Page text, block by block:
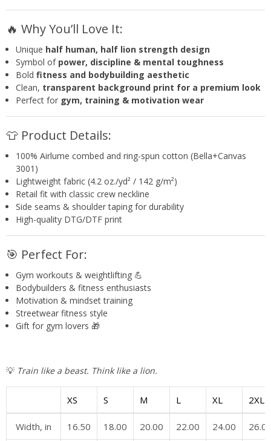
🔥 Why You’ll Love It:
Unique half human, half lion strength design
Symbol of power, discipline & mental toughness
Bold fitness and bodybuilding aesthetic
Clean, transparent background print for a premium look
Perfect for gym, training & motivation wear
👕 Product Details:
100% Airlume combed and ring-spun cotton (Bella+Canvas
3001)
Lightweight fabric (4.2 oz./yd² / 142 g/m²)
Retail fit with classic crew neckline
Side seams & shoulder taping for durability
High-quality DTG/DTF print
🎯 Perfect For:
Gym workouts & weightlifting 💪
Bodybuilders & fitness enthusiasts
Motivation & mindset training
Streetwear fitness style
Gift for gym lovers 🎁
💡 Train like a beast. Think like a lion.
XS S M L XL 2XL
Width, in 16.50 18.00 20.00 22.00 24.00